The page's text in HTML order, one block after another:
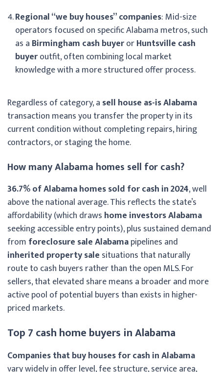
Regional “we buy houses” companies: Mid-size
operators focused on specific Alabama metros, such
as a Birmingham cash buyerorHuntsville cash
buyeroutfit, often combining local market
knowledge with a more structured offer process.
Regardless of category, a sell house as-is Alabama
transaction means you transfer the property in its
current condition without completing repairs, hiring
contractors, or staging the home.
How many Alabama homes sell for cash?
36.7% of Alabama homes sold for cash in 2024, well
above the national average. This reflects the state’s
affordability (which draws home investors Alabama
seeking accessible entry points), plus sustained demand
from foreclosure sale Alabamapipelines and
inherited property sale situations that naturally
route to cash buyers rather than the open MLS. For
sellers, that elevated share means a broader and more
active pool of potential buyers than exists in higher-
priced markets.
Top 7 cash home buyers in Alabama
Companies that buy houses for cash in Alabama
vary widely in offer level, fee structure, service area,